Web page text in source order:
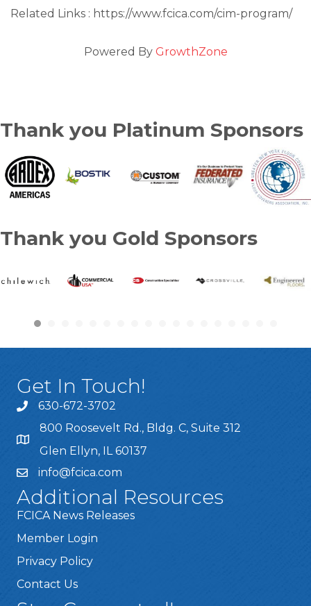
Related Links : https://www.fcica.com/cim-program/
Powered By GrowthZone
Thank you Platinum Sponsors
Thank you Gold Sponsors
Get In Touch!
630-672-3702
800 Roosevelt Rd., Bldg. C, Suite 312
Glen Ellyn, IL 60137
info@fcica.com
Additional Resources
FCICA News Releases
Member Login
Privacy Policy
Contact Us